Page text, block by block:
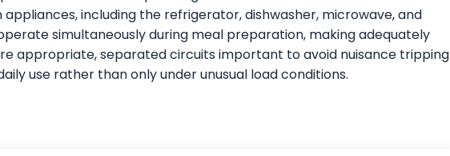
including the refrigerator, dishwasher, microwave, and
simultaneously during meal preparation, making adequately
appropriate, separated circuits important to avoid nuisance tripping
use rather than only under unusual load conditions.